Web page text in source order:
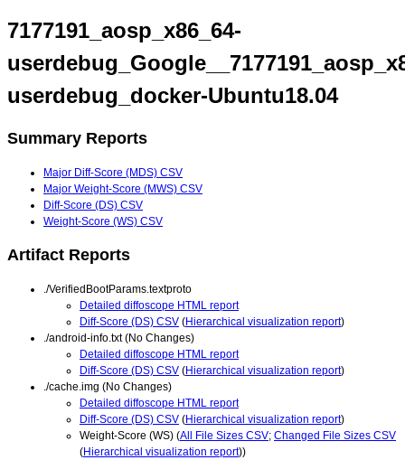
7177191_aosp_x86_64-
userdebug_docker-Ubuntu18.04
Summary Reports
Major Diff-Score (MDS) CSV
Major Weight-Score (MWS) CSV
Diff-Score (DS) CSV
Weight-Score (WS) CSV
Artifact Reports
./VerifiedBootParams.textproto
Detailed diffoscope HTML report
Diff-Score (DS) CSV (Hierarchical visualization report)
./android-info.txt (No Changes)
Detailed diffoscope HTML report
Diff-Score (DS) CSV (Hierarchical visualization report)
./cache.img (No Changes)
Detailed diffoscope HTML report
Diff-Score (DS) CSV (Hierarchical visualization report)
Weight-Score (WS) (All File Sizes CSV; Changed File Sizes CSV
(Hierarchical visualization report))